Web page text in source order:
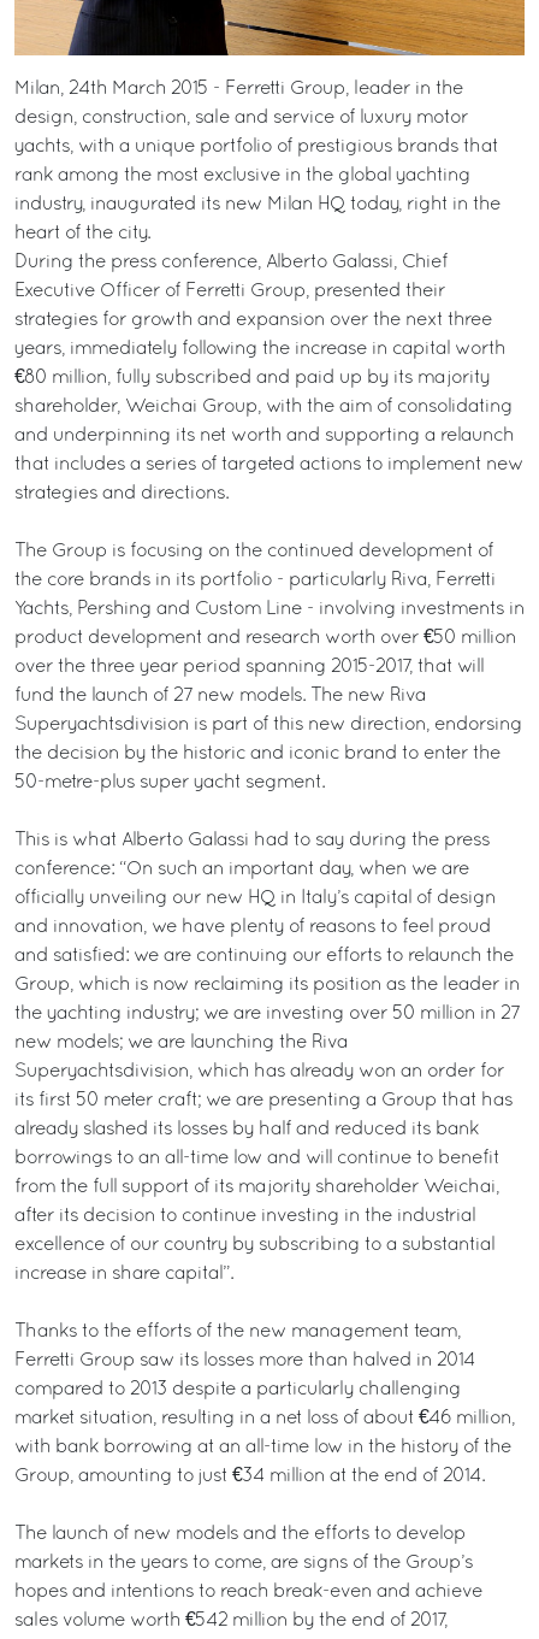
Milan, 24th March 2015 - Ferretti Group, leader in the
design, construction, sale and service of luxury motor
yachts, with a unique portfolio of prestigious brands that
rank among the most exclusive in the global yachting
industry, inaugurated its new Milan HQ today, right in the
heart of the city.
During the press conference, Alberto Galassi, Chief
Executive Officer of Ferretti Group, presented their
strategies for growth and expansion over the next three
years, immediately following the increase in capital worth
€80 million, fully subscribed and paid up by its majority
shareholder, Weichai Group, with the aim of consolidating
and underpinning its net worth and supporting a relaunch
that includes a series of targeted actions to implement new
strategies and directions.
The Group is focusing on the continued development of
the core brands in its portfolio - particularly Riva, Ferretti
Yachts, Pershing and Custom Line - involving investments in
product development and research worth over €50 million
over the three year period spanning 2015-2017, that will
fund the launch of 27 new models. The new Riva
Superyachtsdivision is part of this new direction, endorsing
the decision by the historic and iconic brand to enter the
50-metre-plus super yacht segment.
This is what Alberto Galassi had to say during the press
conference: “On such an important day, when we are
officially unveiling our new HQ in Italy’s capital of design
and innovation, we have plenty of reasons to feel proud
and satisfied: we are continuing our efforts to relaunch the
Group, which is now reclaiming its position as the leader in
the yachting industry; we are investing over 50 million in 27
new models; we are launching the Riva
Superyachtsdivision, which has already won an order for
its first 50 meter craft; we are presenting a Group that has
already slashed its losses by half and reduced its bank
borrowings to an all-time low and will continue to benefit
from the full support of its majority shareholder Weichai,
after its decision to continue investing in the industrial
excellence of our country by subscribing to a substantial
increase in share capital”.
Thanks to the efforts of the new management team,
Ferretti Group saw its losses more than halved in 2014
compared to 2013 despite a particularly challenging
market situation, resulting in a net loss of about €46 million,
with bank borrowing at an all-time low in the history of the
Group, amounting to just €34 million at the end of 2014.
The launch of new models and the efforts to develop
markets in the years to come, are signs of the Group’s
hopes and intentions to reach break-even and achieve
sales volume worth €542 million by the end of 2017,